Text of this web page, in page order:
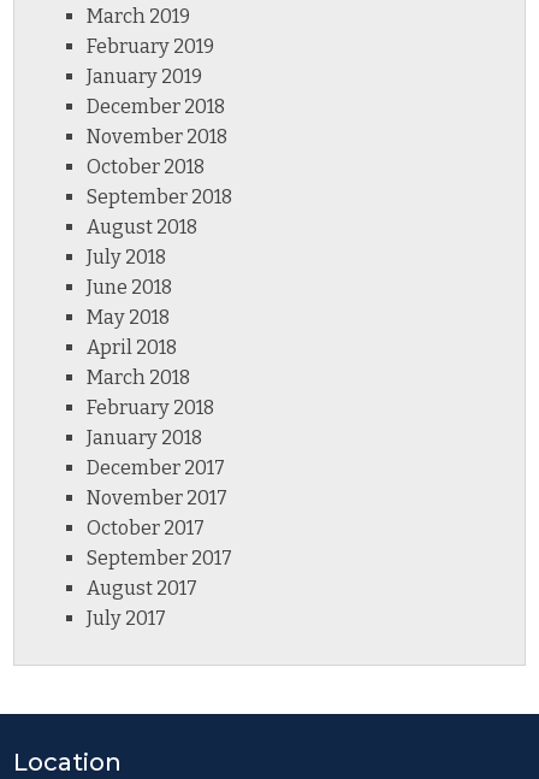
March 2019
February 2019
January 2019
December 2018
November 2018
October 2018
September 2018
August 2018
July 2018
June 2018
May 2018
April 2018
March 2018
February 2018
January 2018
December 2017
November 2017
October 2017
September 2017
August 2017
July 2017
Location